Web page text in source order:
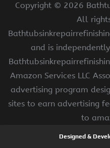
Copyright © 2026
All
and is
Amazon Services LLC
advertising program
sites to earn advertising
to
Designed &